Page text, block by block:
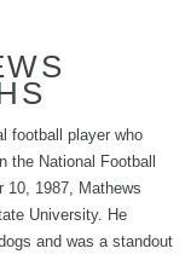
football player who
the National Football
10, 1987, Mathews
University. He
and was a standout